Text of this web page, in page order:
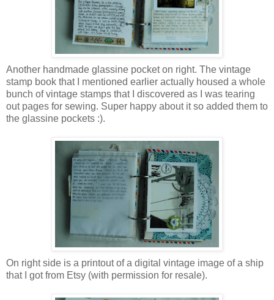
Another handmade glassine pocket on right. The vintage
stamp book that I mentioned earlier actually housed a whole
bunch of vintage stamps that I discovered as I was tearing
out pages for sewing. Super happy about it so added them to
the glassine pockets :).
On right side is a printout of a digital vintage image of a ship
that I got from Etsy (with permission for resale).